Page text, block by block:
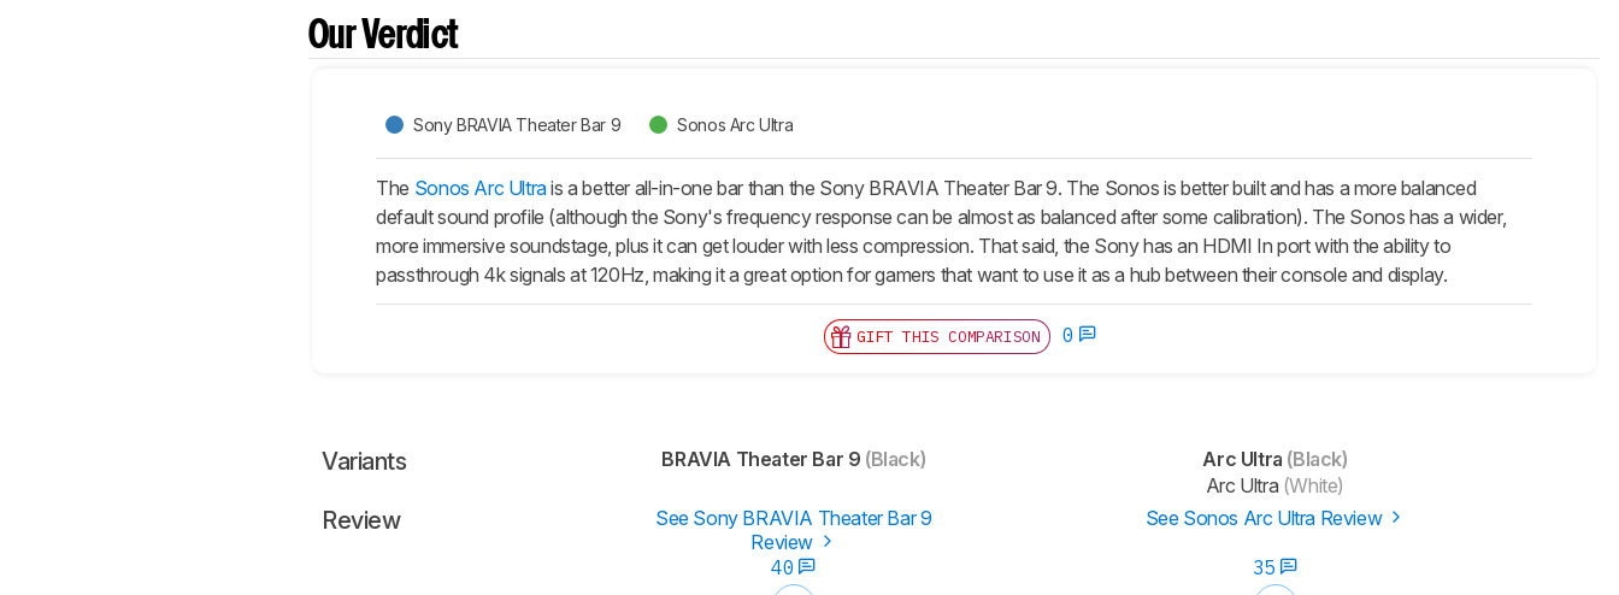
Our Verdict
Sony BRAVIA Theater Bar 9 Sonos Arc Ultra
The Sonos Arc Ultrais a better all-in-one bar than the Sony BRAVIA Theater Bar 9. The Sonos is better built and has a more balanced
default sound profile (although the Sony's frequency response can be almost as balanced after some calibration). The Sonos has a wider,
more immersive soundstage, plus it can get louder with less compression. That said, the Sony has an HDMI In port with the ability to
passthrough 4k signals at 120Hz, making it a great option for gamers that want to use it as a hub between their console and display.
GIFT THIS COMPARISON 0
Variants BRAVIA Theater Bar 9 (Black) Arc Ultra (Black)
Arc Ultra (White)
Review
See Sony BRAVIA Theater Bar 9
Review
See Sonos Arc Ultra Review
40 35